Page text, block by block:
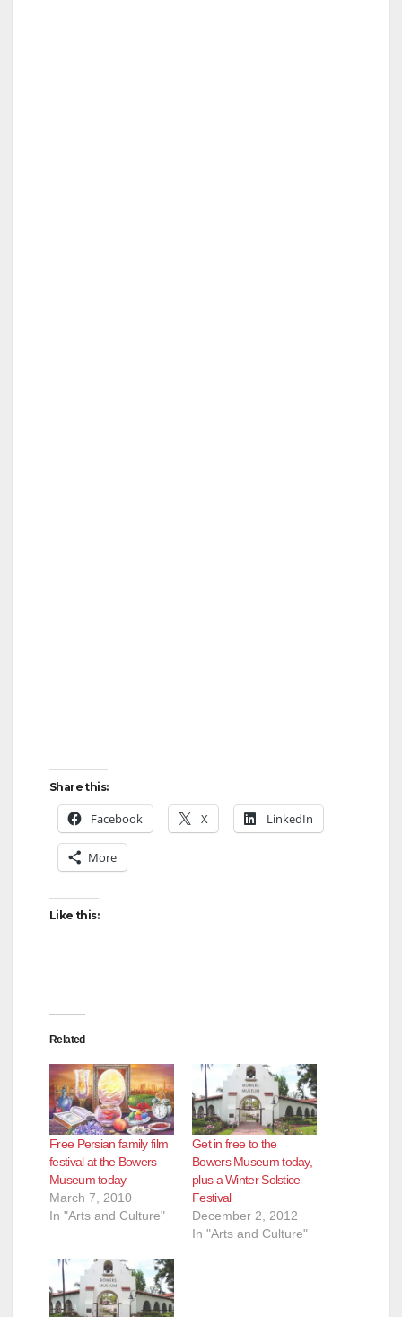
Share this:
Facebook X LinkedIn
More
Like this:
Related
Free Persian family film
festival at the Bowers
Museum today
March 7, 2010
In "Arts and Culture"
Get in free to the
Bowers Museum today,
plus a Winter Solstice
Festival
December 2, 2012
In "Arts and Culture"